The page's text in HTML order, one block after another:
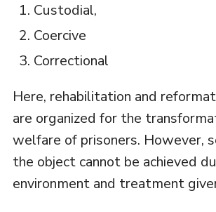
Custodial,
Coercive
Correctional
Here, rehabilitation and
are organized for the
welfare of prisoners. However,
the object cannot be achieved
environment and treatment